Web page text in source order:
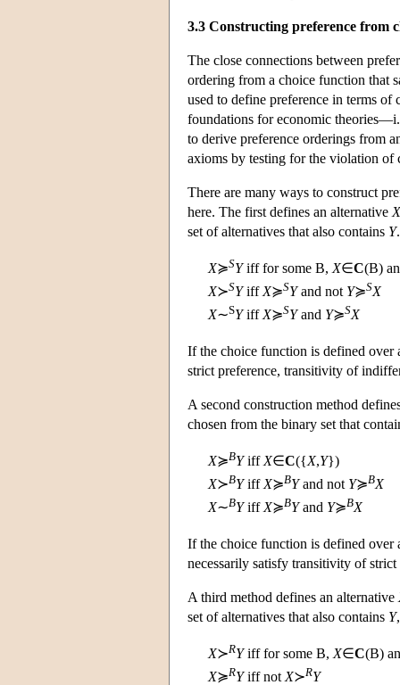
3.3 Constructing preference from
The close connections between
ordering from a choice function that
used to define preference in terms
foundations for economic
to derive preference orderings from
axioms by testing for the violation
There are many ways to construct
here. The first defines an alternative X
set of alternatives that also contains Y.
X≽SYiff for some B, X∈C(B)
X≻SYiff X≽SYand not Y≽SX
X∼SYiff X≽SYand Y≽SX
If the choice function is defined over
strict preference, transitivity of
A second construction method
chosen from the binary set that
X≽BYiff X∈C({X,Y})
X≻BYiff X≽BYand not Y≽BX
X∼BYiff X≽BYand Y≽BX
If the choice function is defined over
necessarily satisfy transitivity of
A third method defines an alternative
set of alternatives that also contains Y
X≻RYiff for some B, X∈C(B)
X≽RYiff not X≻RY